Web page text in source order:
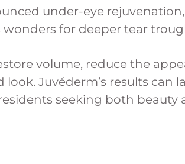
under-eye
wonders for deeper tear
volume, reduce the
look. Juvéderm’s results can
seeking both beauty